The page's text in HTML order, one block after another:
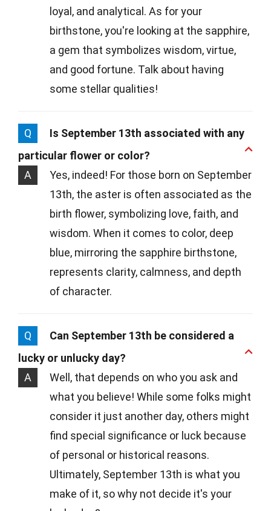
loyal, and analytical. As for your
birthstone, you're looking at the sapphire,
a gem that symbolizes wisdom, virtue,
and good fortune. Talk about having
some stellar qualities!
Q
Is September 13th associated with any
particular flower or color?
A
Yes, indeed! For those born on September
13th, the aster is often associated as the
birth flower, symbolizing love, faith, and
wisdom. When it comes to color, deep
blue, mirroring the sapphire birthstone,
represents clarity, calmness, and depth
of character.
Q
Can September 13th be considered a
lucky or unlucky day?
A
Well, that depends on who you ask and
what you believe! While some folks might
consider it just another day, others might
find special significance or luck because
of personal or historical reasons.
Ultimately, September 13th is what you
make of it, so why not decide it's your